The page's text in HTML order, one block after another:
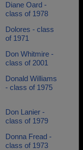
Diane Oard -
class of 1978
Dolores - class
of 1971
Don Whitmire -
class of 2001
Donald Williams
- class of 1975
Don Lanier -
class of 1979
Donna Fread -
class of 1973